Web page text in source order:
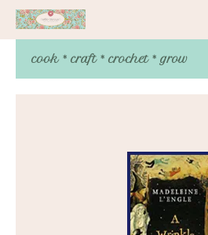
cook * craft * crochet * grow